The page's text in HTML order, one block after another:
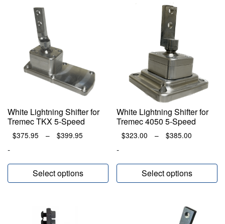
White Lightning Shifter for
Tremec TKX 5-Speed
$375.95 – $399.95
through
-
Select options
White Lightning Shifter for
Tremec 4050 5-Speed
$323.00 – $385.00
through
-
Select options